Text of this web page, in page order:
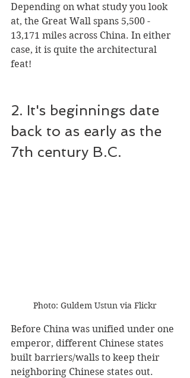
Depending on what study you look
at, the Great Wall spans 5,500 -
13,171 miles across China. In either
case, it is quite the architectural
feat!
2. It's beginnings date
back to as early as the
7th century B.C.
Photo: Guldem Ustun via Flickr
Before China was unified under one
emperor, different Chinese states
built barriers/walls to keep their
neighboring Chinese states out.